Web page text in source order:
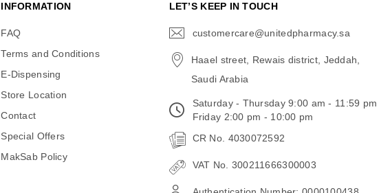
INFORMATION
FAQ
Terms and Conditions
E-Dispensing
Store Location
Contact
Special Offers
MakSab Policy
LET’S KEEP IN TOUCH
customercare@unitedpharmacy.sa
Haael street, Rewais district, Jeddah,
Saudi Arabia
Saturday - Thursday 9:00 am - 11:59 pm
Friday 2:00 pm - 10:00 pm
CR No. 4030072592
VAT No. 300211666300003